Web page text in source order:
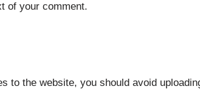
of your comment.
to the website, you should avoid